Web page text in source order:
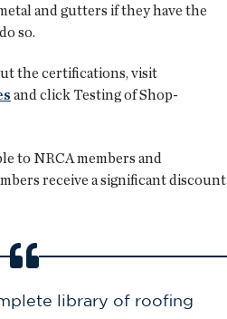
and gutters if they have the
so.
the certifications, visit
and click Testing of Shop-
to NRCA members and
receive a significant discount
library of roofing